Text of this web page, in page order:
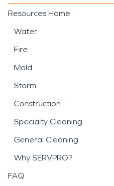
Resources Home
Water
Fire
Mold
Storm
Construction
Specialty Cleaning
General Cleaning
Why SERVPRO?
FAQ